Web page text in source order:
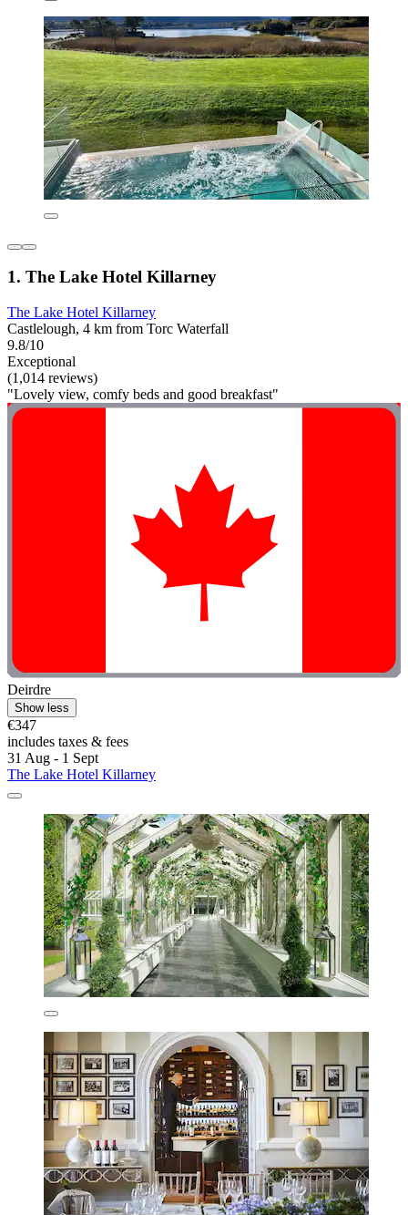
1. The Lake Hotel Killarney
The Lake Hotel Killarney
Castlelough, 4 km from Torc Waterfall
9.8/10
Exceptional
(1,014 reviews)
"Lovely view, comfy beds and good breakfast"
Deirdre
Show less
€347
includes taxes & fees
31 Aug - 1 Sept
The Lake Hotel Killarney